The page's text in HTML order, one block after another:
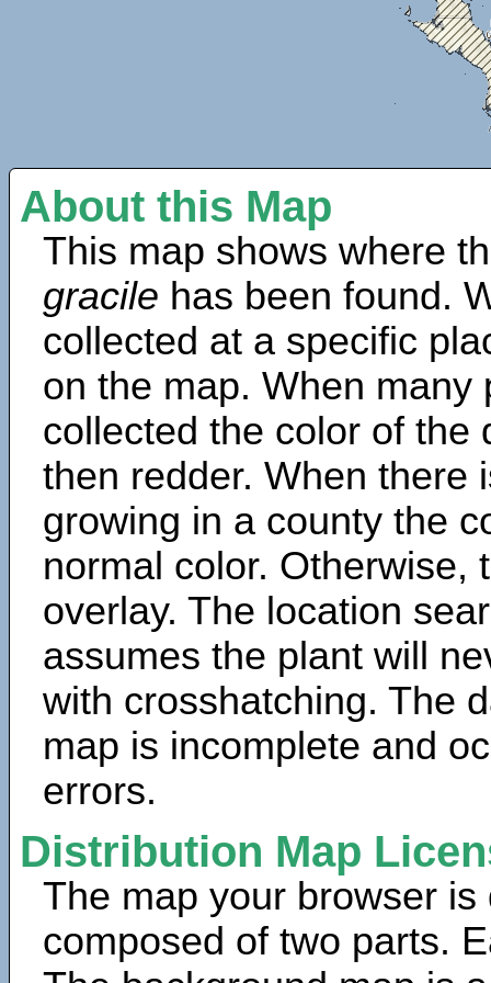
About this Map
This map shows where
gracile has been found.
collected at a specific
on the map. When many
collected the color of the
then redder. When there
growing in a county the
normal color. Otherwise,
overlay. The location
assumes the plant will
with crosshatching. The
map is incomplete and
errors.
Distribution Map
The map your browser is
composed of two parts.